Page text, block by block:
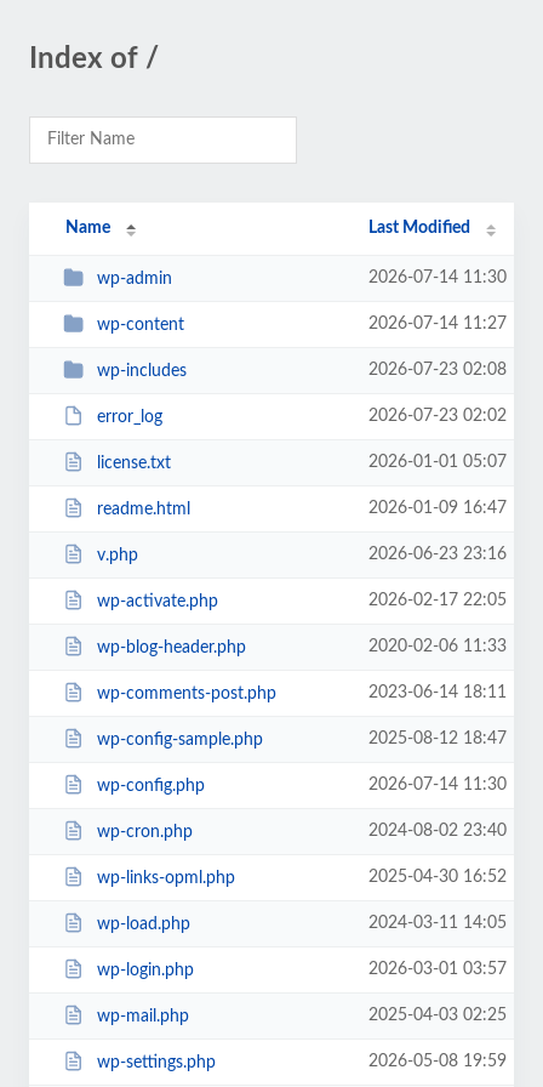
Index of /
Name Last Modified
wp-admin 2026-07-14 11:30
wp-content 2026-07-14 11:27
wp-includes 2026-07-23 02:08
error_log 2026-07-23 02:02
license.txt 2026-01-01 05:07
readme.html 2026-01-09 16:47
v.php 2026-06-23 23:16
wp-activate.php 2026-02-17 22:05
wp-blog-header.php 2020-02-06 11:33
wp-comments-post.php 2023-06-14 18:11
wp-config-sample.php 2025-08-12 18:47
wp-config.php 2026-07-14 11:30
wp-cron.php 2024-08-02 23:40
wp-links-opml.php 2025-04-30 16:52
wp-load.php 2024-03-11 14:05
wp-login.php 2026-03-01 03:57
wp-mail.php 2025-04-03 02:25
wp-settings.php 2026-05-08 19:59